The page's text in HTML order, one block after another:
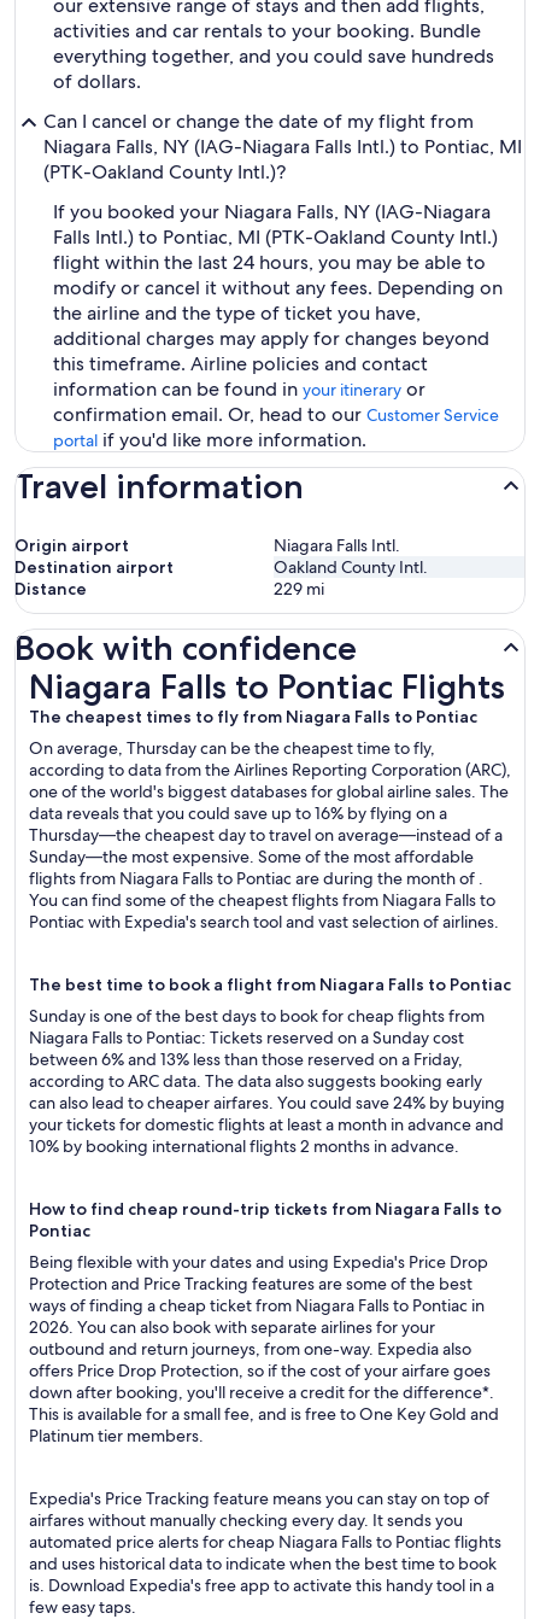
our extensive range of stays and then add flights,
activities and car rentals to your booking. Bundle
everything together, and you could save hundreds
of dollars.
Can I cancel or change the date of my flight from
Niagara Falls, NY (IAG-Niagara Falls Intl.) to Pontiac, MI
(PTK-Oakland County Intl.)?
If you booked your Niagara Falls, NY (IAG-Niagara
Falls Intl.) to Pontiac, MI (PTK-Oakland County Intl.)
flight within the last 24 hours, you may be able to
modify or cancel it without any fees. Depending on
the airline and the type of ticket you have,
additional charges may apply for changes beyond
this timeframe. Airline policies and contact
information can be found in your itinerary or
confirmation email. Or, head to our Customer Service
portal if you'd like more information.
Travel information
Origin airport
Niagara Falls Intl.
Destination airport
Oakland County Intl.
Distance
229 mi
Book with confidence
Niagara Falls to Pontiac Flights
The cheapest times to fly from Niagara Falls to Pontiac
On average, Thursday can be the cheapest time to fly,
according to data from the Airlines Reporting Corporation (ARC),
one of the world's biggest databases for global airline sales. The
data reveals that you could save up to 16% by flying on a
Thursday—the cheapest day to travel on average—instead of a
Sunday—the most expensive. Some of the most affordable
flights from Niagara Falls to Pontiac are during the month of .
You can find some of the cheapest flights from Niagara Falls to
Pontiac with Expedia's search tool and vast selection of airlines.
The best time to book a flight from Niagara Falls to Pontiac
Sunday is one of the best days to book for cheap flights from
Niagara Falls to Pontiac: Tickets reserved on a Sunday cost
between 6% and 13% less than those reserved on a Friday,
according to ARC data. The data also suggests booking early
can also lead to cheaper airfares. You could save 24% by buying
your tickets for domestic flights at least a month in advance and
10% by booking international flights 2 months in advance.
How to find cheap round-trip tickets from Niagara Falls to
Pontiac
Being flexible with your dates and using Expedia's Price Drop
Protection and Price Tracking features are some of the best
ways of finding a cheap ticket from Niagara Falls to Pontiac in
2026. You can also book with separate airlines for your
outbound and return journeys, from one-way. Expedia also
offers Price Drop Protection, so if the cost of your airfare goes
down after booking, you'll receive a credit for the difference*.
This is available for a small fee, and is free to One Key Gold and
Platinum tier members.
Expedia's Price Tracking feature means you can stay on top of
airfares without manually checking every day. It sends you
automated price alerts for cheap Niagara Falls to Pontiac flights
and uses historical data to indicate when the best time to book
is. Download Expedia's free app to activate this handy tool in a
few easy taps.
Niagara Falls to Pontiac Flights